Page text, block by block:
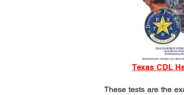
Texas CDL
These tests are the